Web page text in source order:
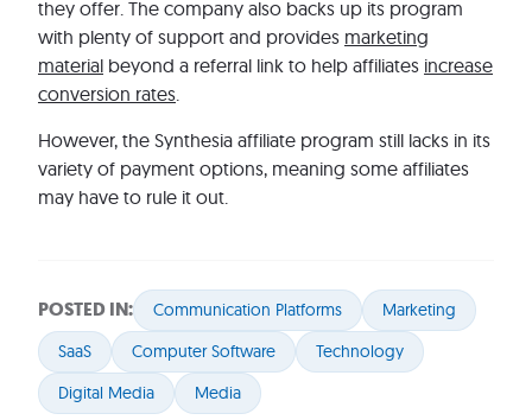
they offer. The company also backs up its program
with plenty of support and provides marketing
material beyond a referral link to help affiliates increase
conversion rates.
However, the Synthesia affiliate program still lacks in its
variety of payment options, meaning some affiliates
may have to rule it out.
POSTED IN: Communication Platforms
Marketing
SaaS
Computer Software
Technology
Digital Media
Media